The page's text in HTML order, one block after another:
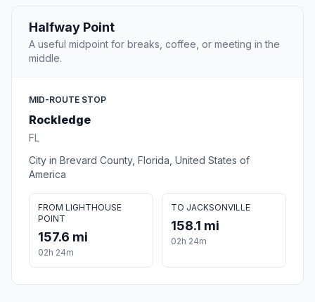
Halfway Point
A useful midpoint for breaks, coffee, or meeting in the
middle.
MID-ROUTE STOP
Rockledge
FL
City in Brevard County, Florida, United States of
America
FROM LIGHTHOUSE
POINT
157.6 mi
02h 24m
TO JACKSONVILLE
158.1 mi
02h 24m